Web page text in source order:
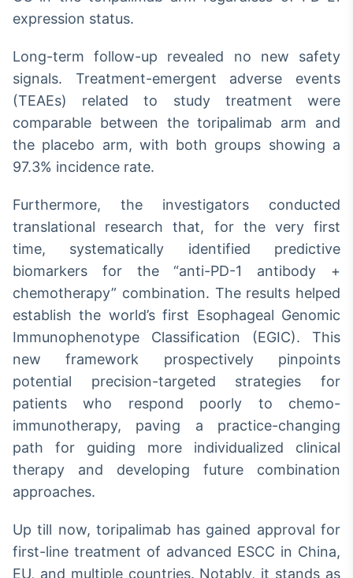
expression status.
Long-term follow-up revealed no new safety
signals. Treatment-emergent adverse events
(TEAEs) related to study treatment were
comparable between the toripalimab arm and
the placebo arm, with both groups showing a
97.3% incidence rate.
Furthermore, the investigators conducted
translational research that, for the very first
time, systematically identified predictive
biomarkers for the “anti-PD-1 antibody +
chemotherapy” combination. The results helped
establish the world’s first Esophageal Genomic
Immunophenotype Classification (EGIC). This
new framework prospectively pinpoints
potential precision-targeted strategies for
patients who respond poorly to chemo-
immunotherapy, paving a practice-changing
path for guiding more individualized clinical
therapy and developing future combination
approaches.
Up till now, toripalimab has gained approval for
first-line treatment of advanced ESCC in China,
EU, and multiple countries. Notably, it stands as